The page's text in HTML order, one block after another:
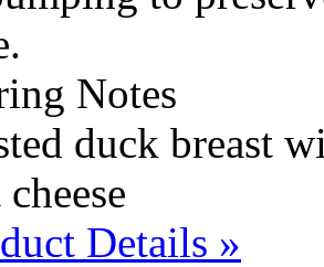
Notes
duck breast
Details »